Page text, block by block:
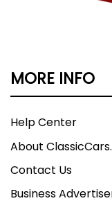
MORE INFO
Help Center
About
Contact Us
Business